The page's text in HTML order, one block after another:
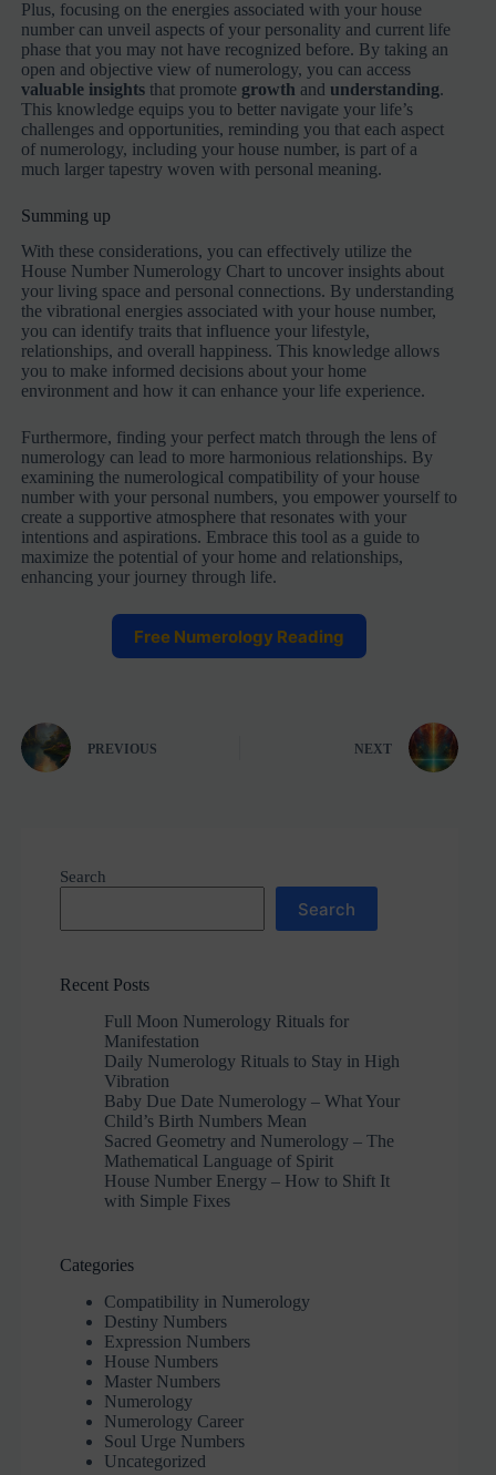
Plus, focusing on the energies associated with your house
number can unveil aspects of your personality and current life
phase that you may not have recognized before. By taking an
open and objective view of numerology, you can access
valuable insights that promote growth andunderstanding.
This knowledge equips you to better navigate your life’s
challenges and opportunities, reminding you that each aspect
of numerology, including your house number, is part of a
much larger tapestry woven with personal meaning.
Summing up
With these considerations, you can effectively utilize the
House Number Numerology Chart to uncover insights about
your living space and personal connections. By understanding
the vibrational energies associated with your house number,
you can identify traits that influence your lifestyle,
relationships, and overall happiness. This knowledge allows
you to make informed decisions about your home
environment and how it can enhance your life experience.
Furthermore, finding your perfect match through the lens of
numerology can lead to more harmonious relationships. By
examining the numerological compatibility of your house
number with your personal numbers, you empower yourself to
create a supportive atmosphere that resonates with your
intentions and aspirations. Embrace this tool as a guide to
maximize the potential of your home and relationships,
enhancing your journey through life.
Free Numerology Reading
PREVIOUS NEXT
Search
Search
Recent Posts
Full Moon Numerology Rituals for
Manifestation
Daily Numerology Rituals to Stay in High
Vibration
Baby Due Date Numerology – What Your
Child’s Birth Numbers Mean
Sacred Geometry and Numerology – The
Mathematical Language of Spirit
House Number Energy – How to Shift It
with Simple Fixes
Categories
Compatibility in Numerology
Destiny Numbers
Expression Numbers
House Numbers
Master Numbers
Numerology
Numerology Career
Soul Urge Numbers
Uncategorized